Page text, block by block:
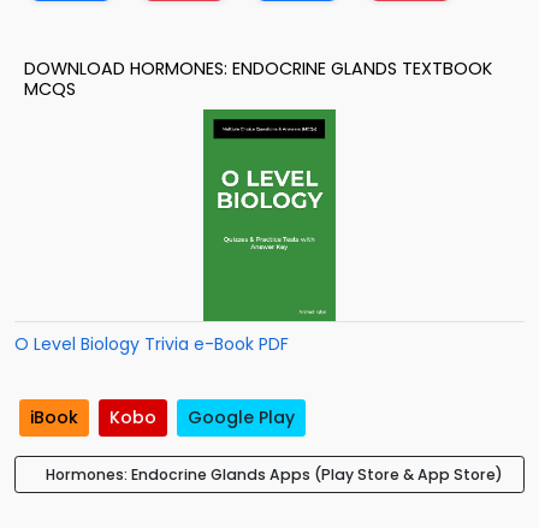
DOWNLOAD HORMONES: ENDOCRINE GLANDS TEXTBOOK
MCQS
O Level Biology Trivia e-Book PDF
iBook Kobo Google Play
Hormones: Endocrine Glands Apps (Play Store & App Store)